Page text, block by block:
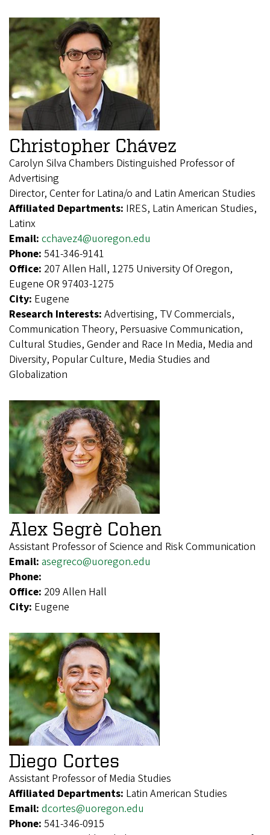
Christopher Chávez
Carolyn Silva Chambers Distinguished Professor of
Advertising
Director, Center for Latina/o and Latin American Studies
Affiliated Departments: IRES, Latin American Studies,
Latinx
Email: cchavez4@uoregon.edu
Phone: 541-346-9141
Office: 207 Allen Hall, 1275 University Of Oregon,
Eugene OR 97403-1275
City: Eugene
Research Interests: Advertising, TV Commercials,
Communication Theory, Persuasive Communication,
Cultural Studies, Gender and Race In Media, Media and
Diversity, Popular Culture, Media Studies and
Globalization
Alex Segrè Cohen
Assistant Professor of Science and Risk Communication
Email: asegreco@uoregon.edu
Phone:
Office: 209 Allen Hall
City: Eugene
Diego Cortes
Assistant Professor of Media Studies
Affiliated Departments: Latin American Studies
Email: dcortes@uoregon.edu
Phone: 541-346-0915